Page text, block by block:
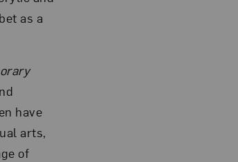
as a
have
arts,
of